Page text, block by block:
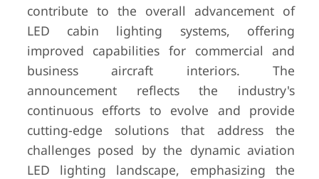
contribute to the overall advancement of
LED cabin lighting systems, offering
improved capabilities for commercial and
business aircraft interiors. The
announcement reflects the industry's
continuous efforts to evolve and provide
cutting-edge solutions that address the
challenges posed by the dynamic aviation
LED lighting landscape, emphasizing the